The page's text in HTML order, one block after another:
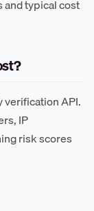
and typical cost
verification API.
IP
risk scores